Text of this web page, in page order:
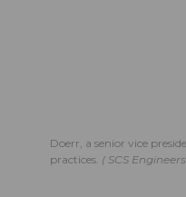
Doerr, a senior vice
practices.
SCS Engineers